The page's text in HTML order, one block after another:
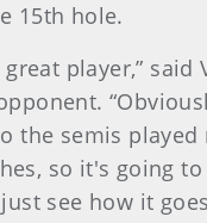
15th hole.
player,” said
the semis played
so it's going
see how it